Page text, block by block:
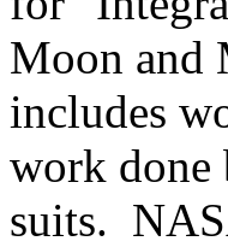
Moon and
includes
work done
suits.